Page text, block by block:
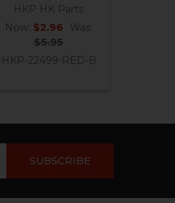
HKP HK Parts
Now: $2.96
Was:
$5.95
HKP-22499-RED-B